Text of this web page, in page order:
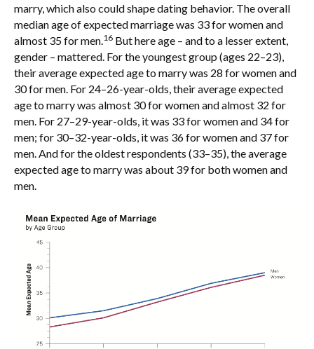
marry, which also could shape dating behavior. The overall
median age of expected marriage was 33 for women and
almost 35 for men.16 But here age – and to a lesser extent,
gender – mattered. For the youngest group (ages 22–23),
their average expected age to marry was 28 for women and
30 for men. For 24–26-year-olds, their average expected
age to marry was almost 30 for women and almost 32 for
men. For 27–29-year-olds, it was 33 for women and 34 for
men; for 30–32-year-olds, it was 36 for women and 37 for
men. And for the oldest respondents (33–35), the average
expected age to marry was about 39 for both women and
men.